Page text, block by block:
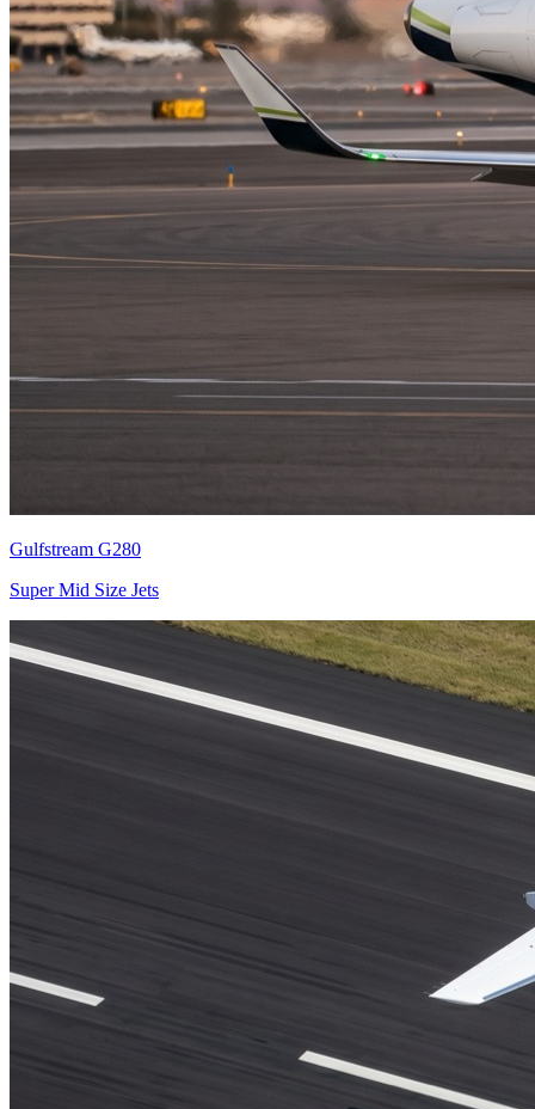
Gulfstream G280
Super Mid Size Jets